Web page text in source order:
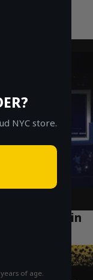
NYC store.
of age.
Emerging in